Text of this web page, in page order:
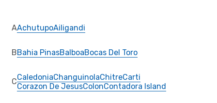
AAchutupoAiligandi
BBahia PinasBalboaBocas Del Toro
CCaledoniaChanguinolaChitreCarti
Corazon De JesusColonContadora Island